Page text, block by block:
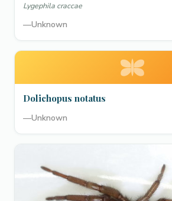
Lygephila craccae
—Unknown
Dolichopus notatus
—Unknown